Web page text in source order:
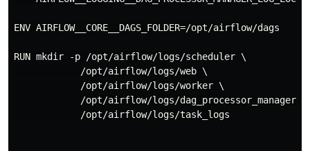
ENV AIRFLOW__CORE__DAGS_FOLDER=/opt/airflow/dags
RUN mkdir -p /opt/airflow/logs/scheduler \
            /opt/airflow/logs/web \
            /opt/airflow/logs/worker \
            /opt/airflow/logs/dag_processor_manager \
            /opt/airflow/logs/task_logs